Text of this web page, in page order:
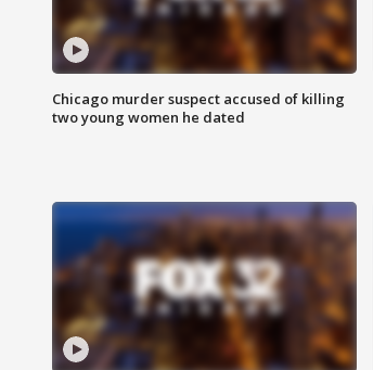
Chicago murder suspect accused of killing
two young women he dated